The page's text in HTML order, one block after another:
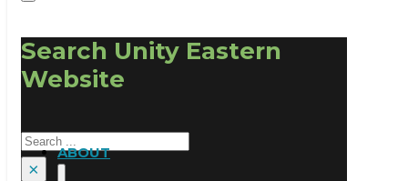
Search Unity Eastern
Website
Search
×
ABOUT